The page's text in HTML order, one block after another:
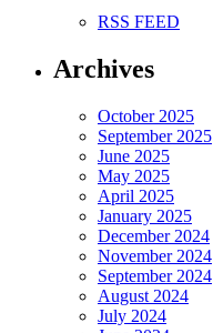
RSS FEED
Archives
October 2025
September 2025
June 2025
May 2025
April 2025
January 2025
December 2024
November 2024
September 2024
August 2024
July 2024